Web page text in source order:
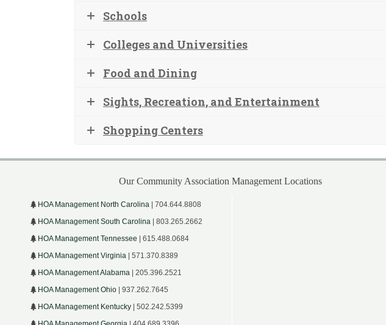
Schools
Colleges and Universities
Food and Dining
Sights, Recreation, and Entertainment
Shopping Centers
Our Community Association Management Locations
HOA Management North Carolina | 704.644.8808
HOA Management South Carolina | 803.265.2662
HOA Management Tennessee | 615.488.0684
HOA Management Virginia | 571.370.8389
HOA Management Alabama | 205.396.2521
HOA Management Ohio | 937.262.7645
HOA Management Kentucky | 502.242.5399